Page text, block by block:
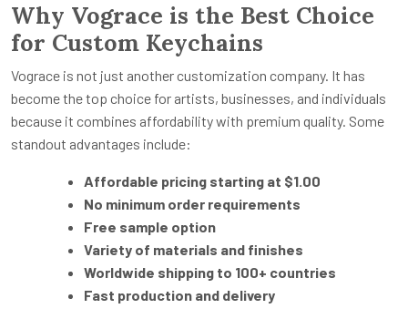
Why Vograce is the Best Choice
for Custom Keychains
Vograce is not just another customization company. It has
become the top choice for artists, businesses, and individuals
because it combines affordability with premium quality. Some
standout advantages include:
Affordable pricing starting at $1.00
No minimum order requirements
Free sample option
Variety of materials and finishes
Worldwide shipping to 100+ countries
Fast production and delivery